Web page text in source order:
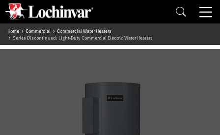
Home Commercial
Commercial Water Heaters
Series Discontinued: Light-Duty Commercial Electric Water Heaters